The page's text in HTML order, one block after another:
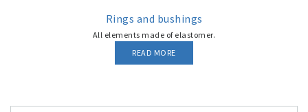
Rings and bushings
All elements made of elastomer.
READ MORE